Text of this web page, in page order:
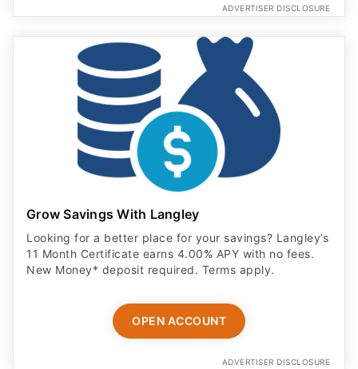
ADVERTISER DISCLOSURE
Grow Savings With Langley
Looking for a better place for your savings? Langley’s
11 Month Certificate earns 4.00% APY with no fees.
New Money* deposit required. Terms apply.
OPEN ACCOUNT
ADVERTISER DISCLOSURE